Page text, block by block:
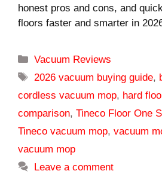
honest pros and cons, and
floors faster and smarter in
Categories
Vacuum Reviews
Tags
2026 vacuum buying guide,
cordless vacuum mop, hard
comparison, Tineco Floor One
Tineco vacuum mop, vacuum
vacuum mop
Leave a comment